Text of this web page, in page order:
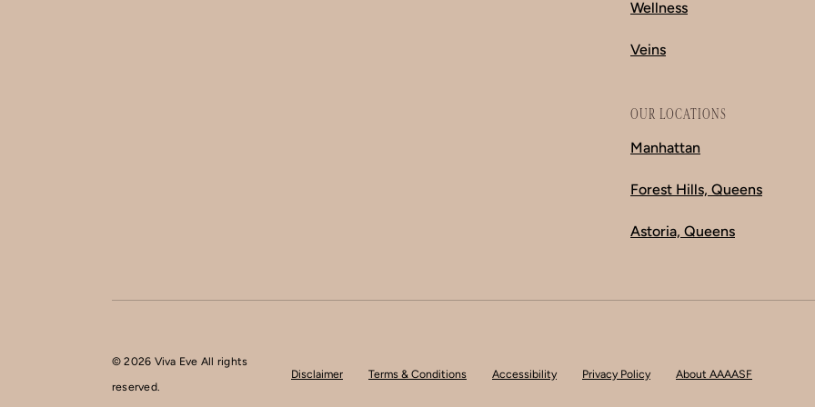
Wellness
Veins
OUR LOCATIONS
Manhattan
Forest Hills, Queens
Astoria, Queens
© 2026 Viva Eve All rights
reserved.
Disclaimer Terms & Conditions Accessibility Privacy Policy About AAAASF